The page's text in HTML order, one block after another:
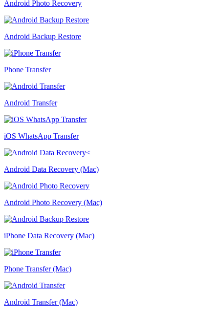
Android Photo Recovery
Android Backup Restore
Phone Transfer
Android Transfer
iOS WhatsApp Transfer
Android Data Recovery (Mac)
Android Photo Recovery (Mac)
iPhone Data Recovery (Mac)
Phone Transfer (Mac)
Android Transfer (Mac)